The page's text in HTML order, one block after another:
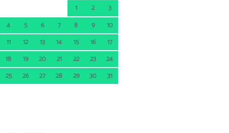
1 2
3
4
5 6 7 8 9
10
11
12 13 14 15 16
17
18
19 20 21 22 23
24
25
26 27 28 29 30 31